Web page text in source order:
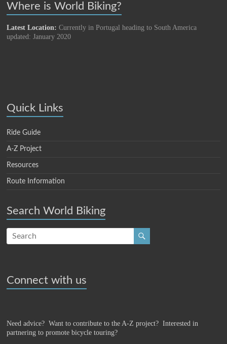
Where is World Biking?
Latest Location: Currently in Portugal heading to South America
updated: January 2020
Quick Links
Ride Guide
A-Z Project
Resources
Route Information
Search World Biking
Connect with us
Need advice? Want to contribute to the A-Z project?Interested in
partnering to promote bicycle touring?